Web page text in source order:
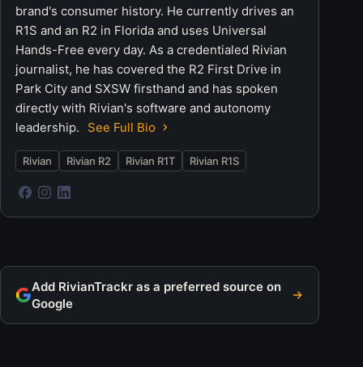
brand's consumer history. He currently drives an
R1S and an R2 in Florida and uses Universal
Hands-Free every day. As a credentialed Rivian
journalist, he has covered the R2 First Drive in
Park City and SXSW firsthand and has spoken
directly with Rivian's software and autonomy
leadership.
See Full Bio
Rivian Rivian R2 Rivian R1T Rivian R1S
Add RivianTrackr as a preferred source on
Google